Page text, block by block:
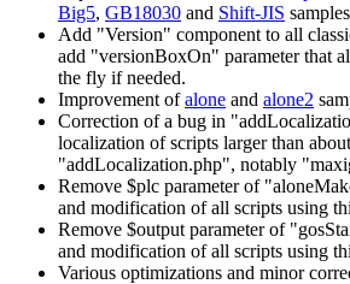
Big5, GB18030 and Shift-JIS
Add "Version" component to all
add "versionBoxOn" parameter that
the fly if needed.
Improvement ofalone and alone2
Correction of a bug in
localization of scripts larger than
"addLocalization.php", notably
Remove $plc parameter of
and modification of all scripts using
Remove $output parameter of
and modification of all scripts using
Various optimizations and minor